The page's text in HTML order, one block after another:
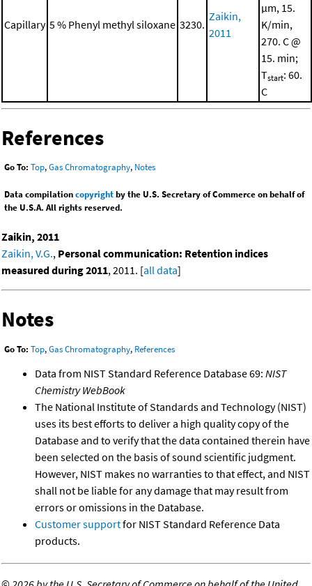
Capillary 5 % Phenyl methyl siloxane 3230.
Zaikin,
2011
μm, 15.
K/min,
270. C @
15. min;
Tstart: 60.
C
References
Go To: Top,Gas Chromatography, Notes
Data compilationcopyrightby the U.S. Secretary of Commerce on behalf of
the U.S.A. All rights reserved.
Zaikin, 2011
Zaikin, V.G., Personal communication: Retention indices
measured during 2011, 2011. [all data]
Notes
Go To: Top,Gas Chromatography, References
Data from NIST Standard Reference Database 69: NIST
Chemistry WebBook
The National Institute of Standards and Technology (NIST)
uses its best efforts to deliver a high quality copy of the
Database and to verify that the data contained therein have
been selected on the basis of sound scientific judgment.
However, NIST makes no warranties to that effect, and NIST
shall not be liable for any damage that may result from
errors or omissions in the Database.
Customer supportfor NIST Standard Reference Data
products.